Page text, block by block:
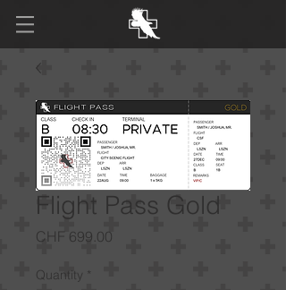
Flight Pass Gold
CHF 699.00
Quantity *